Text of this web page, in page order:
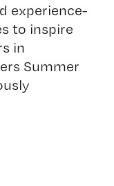
experience-
to inspire
in
Summer